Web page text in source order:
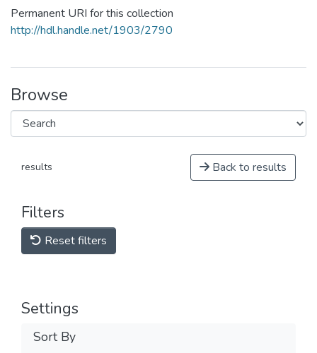
Permanent URI for this collection
http://hdl.handle.net/1903/2790
Browse
results Back to results
Filters
Reset filters
Settings
Sort By